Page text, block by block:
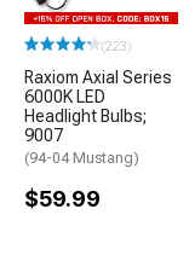
(223)
Raxiom Axial Series
6000K LED
Headlight Bulbs;
9007
(94-04 Mustang)
$59.99